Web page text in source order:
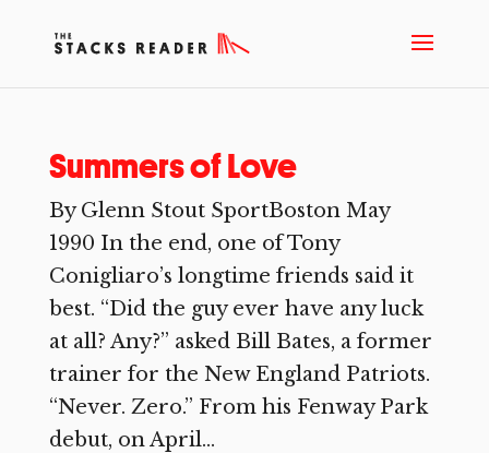
Summers of Love
By Glenn Stout SportBoston May
1990 In the end, one of Tony
Conigliaro’s longtime friends said it
best. “Did the guy ever have any luck
at all? Any?” asked Bill Bates, a former
trainer for the New England Patriots.
“Never. Zero.” From his Fenway Park
debut, on April...